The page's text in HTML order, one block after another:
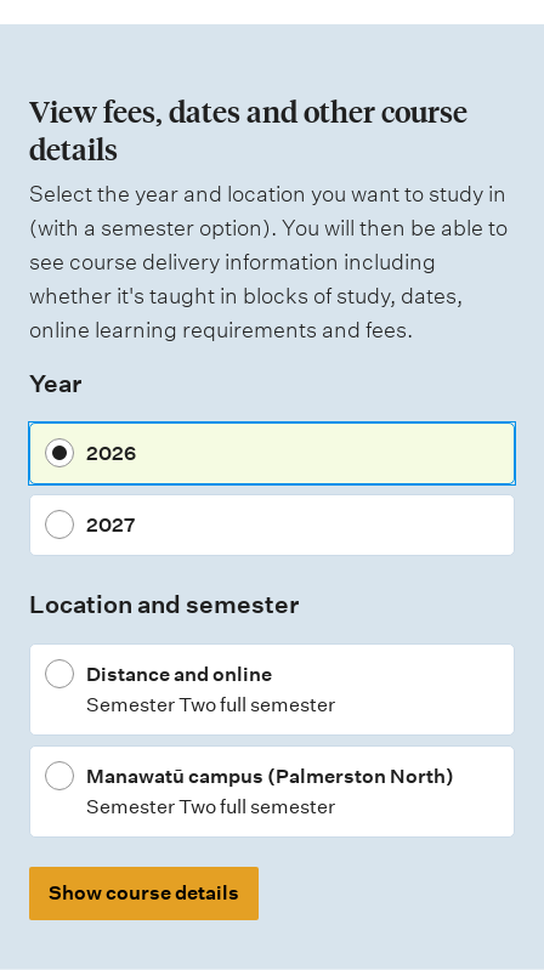
i
n
o
f
a
s
s
s
m
n
y
p
View fees, dates and other course
details
Select the year and location you want to study in
(with a semester option). You will then be able to
see course delivery information including
whether it's taught in blocks of study, dates,
online learning requirements and fees.
Year
2026
2027
Location and semester
Distance and online
Semester Two full semester
Manawatū campus (Palmerston North)
Semester Two full semester
Show course details